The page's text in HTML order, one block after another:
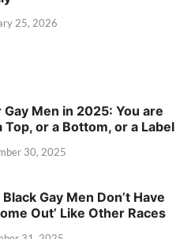
25, 2026
Gay Men in 2025: You are
Top, or a Bottom, or a Label
30, 2025
Gay Men Don’t Have
Out’ Like Other Races